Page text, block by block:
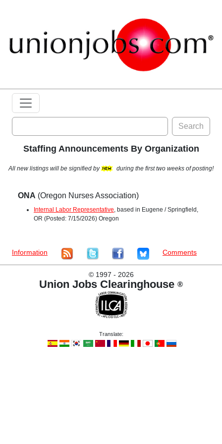
Search
Staffing Announcements By Organization
All new listings will be signified by during the first two weeks of posting!
ONA (Oregon Nurses Association)
Internal Labor Representative , based in Eugene / Springfield,
OR (Posted: 7/15/2026) Oregon
Information Comments
©1997 - 2026
Union Jobs Clearinghouse ®
Translate: